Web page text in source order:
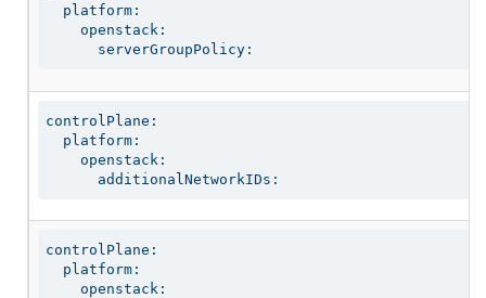
  platform:
    openstack:
      serverGroupPolicy:
controlPlane:
  platform:
    openstack:
      additionalNetworkIDs:
controlPlane:
  platform:
    openstack: